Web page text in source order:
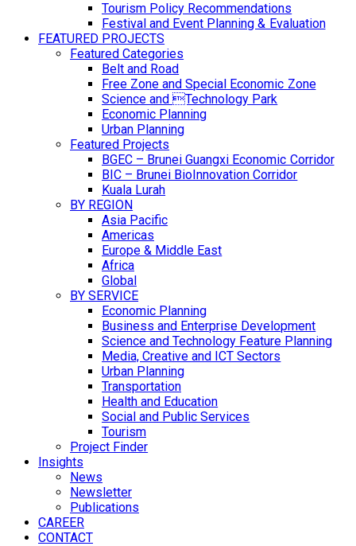
Tourism Policy Recommendations
Festival and Event Planning & Evaluation
FEATURED PROJECTS
Featured Categories
Belt and Road
Free Zone and Special Economic Zone
Science and Technology Park
Economic Planning
Urban Planning
Featured Projects
BGEC – Brunei Guangxi Economic Corridor
BIC – Brunei BioInnovation Corridor
Kuala Lurah
BY REGION
Asia Pacific
Americas
Europe & Middle East
Africa
Global
BY SERVICE
Economic Planning
Business and Enterprise Development
Science and Technology Feature Planning
Media, Creative and ICT Sectors
Urban Planning
Transportation
Health and Education
Social and Public Services
Tourism
Project Finder
Insights
News
Newsletter
Publications
CAREER
CONTACT